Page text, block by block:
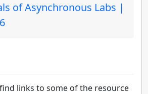
of Asynchronous Labs |
links to some of the resource